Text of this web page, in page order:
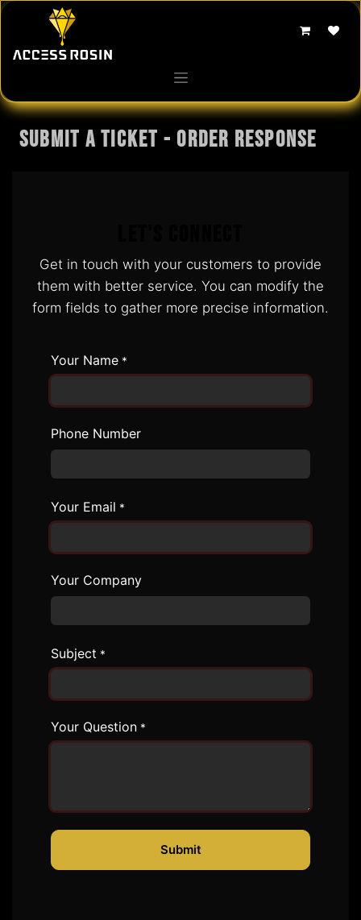
Skip to Content
Submit a Ticket - Order response
Get in touch with your customers to provide
them with better service. You can modify the
form fields to gather more precise information.
Your Name *
Phone Number
Your Email *
Your Company
Subject *
Your Question *
Submit